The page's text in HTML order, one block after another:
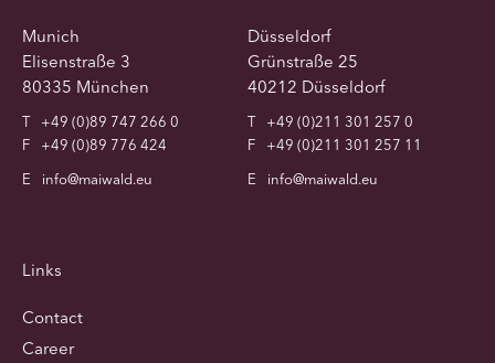
Munich
Elisenstraße 3
80335 München
T
+49 (0)89 747 266 0
F
+49 (0)89 776 424
E
info@maiwald.eu
Düsseldorf
Grünstraße 25
40212 Düsseldorf
T
+49 (0)211 301 257 0
F
+49 (0)211 301 257 11
E
info@maiwald.eu
Links
Contact
Career